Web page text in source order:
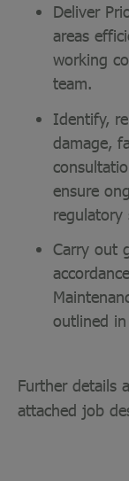
Deliver
areas
working
team.
Identify,
damage,
ensure
regulatory
Carry out
outlined
Further details
attached job